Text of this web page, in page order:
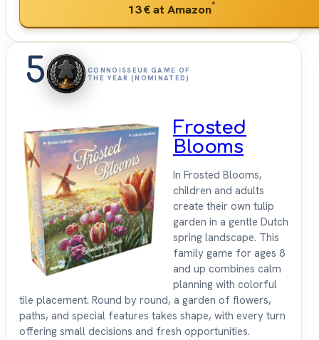
13 €at Amazon*
5
CONNOISSEUR GAME OF
THE YEAR (NOMINATED)
Frosted
Blooms
In Frosted Blooms,
children and adults
create their own tulip
garden in a gentle Dutch
spring landscape. This
family game for ages 8
and up combines calm
planning with colorful
tile placement. Round by round, a garden of flowers,
paths, and special features takes shape, with every turn
offering small decisions and fresh opportunities.